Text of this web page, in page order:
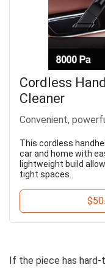
Cordless
Cleaner
Convenient,
This cordless
car and home with
lightweight build
tight spaces.
If the piece has